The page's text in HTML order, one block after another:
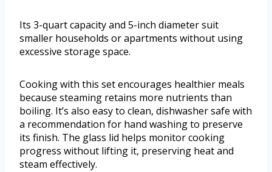
Its 3-quart capacity and 5-inch diameter suit
smaller households or apartments without using
excessive storage space.
Cooking with this set encourages healthier meals
because steaming retains more nutrients than
boiling. It’s also easy to clean, dishwasher safe with
a recommendation for hand washing to preserve
its finish. The glass lid helps monitor cooking
progress without lifting it, preserving heat and
steam effectively.